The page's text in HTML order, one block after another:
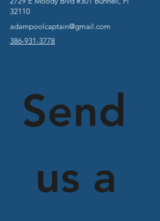
32110
adampoolcaptain@gmail.com
386-931-3778
Send
us a